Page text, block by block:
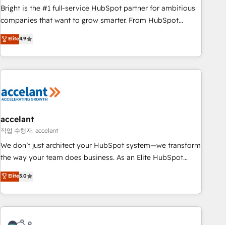
Bright is the #1 full-service HubSpot partner for ambitious
companies that want to grow smarter. From HubSpot
onboarding, to training, from developing a new website to
lead generation and digital marketing; we do it all (and with
great results)! In short, our services include: - HubSpot
consultancy: onboarding, training, data migration - HubSpot
Marketing & sales solutions: digital marketing, advertising,
and technology to improve customer experiences. With our
bright people, exciting ideas and can-do mentality, we
ensure revenue growth on a daily basis. So tell us your
challenge; our passionate and growth driven team of 100+
www.brightdigital.com
Elite4.9
accelant
작업 수행자: accelant
We don’t just architect your HubSpot system—we transform
the way your team does business. As an Elite HubSpot
Solutions Partner, we specialize in creating tailored, end-to-
end CRM solutions that accelerate growth, improve
operational efficiency, and ensure faster time to value on
HubSpot. What sets us apart? Our people-centric approach.
From day one, our team takes the time to deeply
Elite5.0